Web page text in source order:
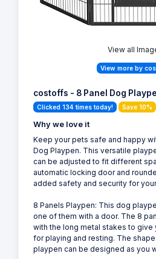
View all
View more by
costoffs - 8 Panel Dog
Clicked 134 times today! Save 10%
Why we love it
Keep your pets safe and happy
Dog Playpen. This versatile
can be adjusted to fit different
automatic locking door and
added safety and security for
8 Panels Playpen: This dog
one of them with a door. The 8
with the long metal stakes to give
for playing and resting. The
playpen can be designed as you